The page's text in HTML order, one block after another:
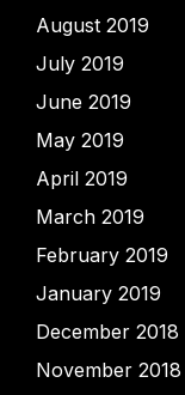
August 2019
July 2019
June 2019
May 2019
April 2019
March 2019
February 2019
January 2019
December 2018
November 2018